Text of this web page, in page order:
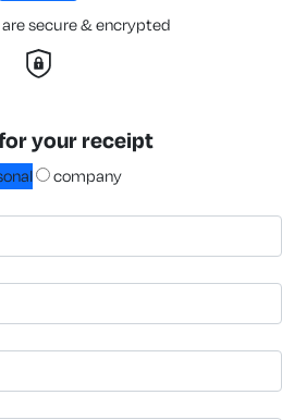
secure & encrypted
your receipt
company